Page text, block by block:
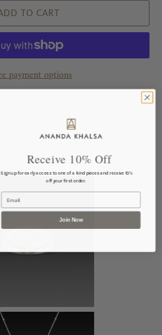
TO CART
payment options
pairs well with...
Receive 10% Off
Sign up for early access to one of a kind pieces and receive 10%
off your first order.
Email
Join Now